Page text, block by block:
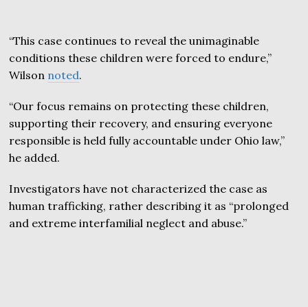
“This case continues to reveal the unimaginable
conditions these children were forced to endure,”
Wilson noted.
“Our focus remains on protecting these children,
supporting their recovery, and ensuring everyone
responsible is held fully accountable under Ohio law,”
he added.
Investigators have not characterized the case as
human trafficking, rather describing it as “prolonged
and extreme interfamilial neglect and abuse.”